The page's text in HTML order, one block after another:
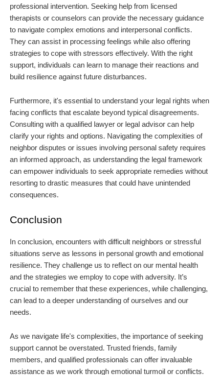
professional intervention. Seeking help from licensed
therapists or counselors can provide the necessary guidance
to navigate complex emotions and interpersonal conflicts.
They can assist in processing feelings while also offering
strategies to cope with stressors effectively. With the right
support, individuals can learn to manage their reactions and
build resilience against future disturbances.
Furthermore, it's essential to understand your legal rights when
facing conflicts that escalate beyond typical disagreements.
Consulting with a qualified lawyer or legal advisor can help
clarify your rights and options. Navigating the complexities of
neighbor disputes or issues involving personal safety requires
an informed approach, as understanding the legal framework
can empower individuals to seek appropriate remedies without
resorting to drastic measures that could have unintended
consequences.
Conclusion
In conclusion, encounters with difficult neighbors or stressful
situations serve as lessons in personal growth and emotional
resilience. They challenge us to reflect on our mental health
and the strategies we employ to cope with adversity. It’s
crucial to remember that these experiences, while challenging,
can lead to a deeper understanding of ourselves and our
needs.
As we navigate life's complexities, the importance of seeking
support cannot be overstated. Trusted friends, family
members, and qualified professionals can offer invaluable
assistance as we work through emotional turmoil or conflicts.